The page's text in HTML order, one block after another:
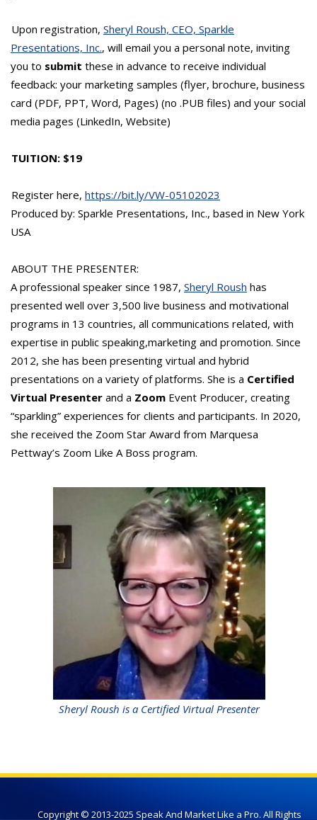
Upon registration, Sheryl Roush, CEO, Sparkle
Presentations, Inc., will email you a personal note, inviting
you to submit these in advance to receive individual
feedback: your marketing samples (flyer, brochure, business
card (PDF, PPT, Word, Pages) (no .PUB files) and your social
media pages (LinkedIn, Website)
TUITION: $19
Register here, https://bit.ly/VW-05102023
Produced by: Sparkle Presentations, Inc., based in New York
USA
ABOUT THE PRESENTER:
A professional speaker since 1987, Sheryl Roush has
presented well over 3,500 live business and motivational
programs in 13 countries, all communications related, with
expertise in public speaking,marketing and promotion. Since
2012, she has been presenting virtual and hybrid
presentations on a variety of platforms. She is a Certified
Virtual Presenter and a Zoom Event Producer, creating
“sparkling” experiences for clients and participants. In 2020,
she received the Zoom Star Award from Marquesa
Pettway’s Zoom Like A Boss program.
Sheryl Roush is a Certified Virtual Presenter
Copyright © 2013-2025 Speak And Market Like a Pro. All Rights